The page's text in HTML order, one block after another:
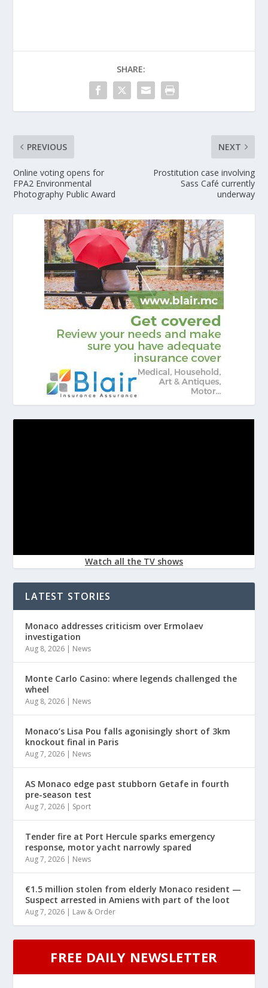
SHARE:
PREVIOUS
Online voting opens for
FPA2 Environmental
Photography Public Award
NEXT
Prostitution case involving
Sass Café currently
underway
Watch all the TV shows
LATEST STORIES
Monaco addresses criticism over Ermolaev
investigation
Aug 8, 2026 | News
Monte Carlo Casino: where legends challenged the
wheel
Aug 8, 2026 | News
Monaco’s Lisa Pou falls agonisingly short of 3km
knockout final in Paris
Aug 7, 2026 | News
AS Monaco edge past stubborn Getafe in fourth
pre-season test
Aug 7, 2026 | Sport
Tender fire at Port Hercule sparks emergency
response, motor yacht narrowly spared
Aug 7, 2026 | News
€1.5 million stolen from elderly Monaco resident —
Suspect arrested in Amiens with part of the loot
Aug 7, 2026 | Law & Order
FREE DAILY NEWSLETTER